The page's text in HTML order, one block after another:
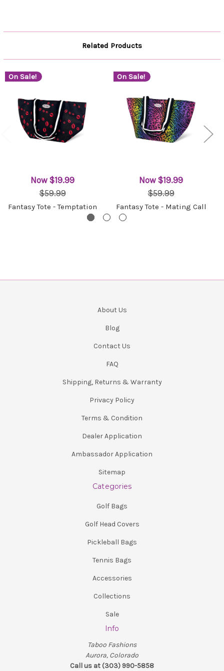
Related Products
On Sale!
Now $19.99
$59.99
Fantasy Tote - Temptation
On Sale!
Now $19.99
$59.99
Fantasy Tote - Mating Call
About Us
Blog
Contact Us
FAQ
Shipping, Returns & Warranty
Privacy Policy
Terms & Condition
Dealer Application
Ambassador Application
Sitemap
Categories
Golf Bags
Golf Head Covers
Pickleball Bags
Tennis Bags
Accessories
Collections
Sale
Info
Taboo Fashions
Aurora, Colorado
Call us at (303) 990-5858